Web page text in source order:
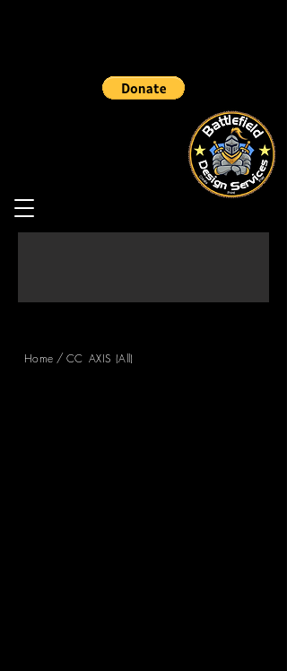
Home / CC_AXIS (All)